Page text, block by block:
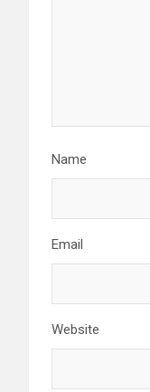
Name
Email
Website